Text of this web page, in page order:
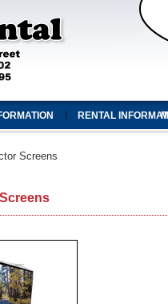
RENTAL
Screens